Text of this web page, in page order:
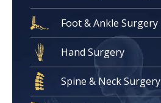
Foot & Ankle Surgery
Hand Surgery
Spine & Neck Surgery